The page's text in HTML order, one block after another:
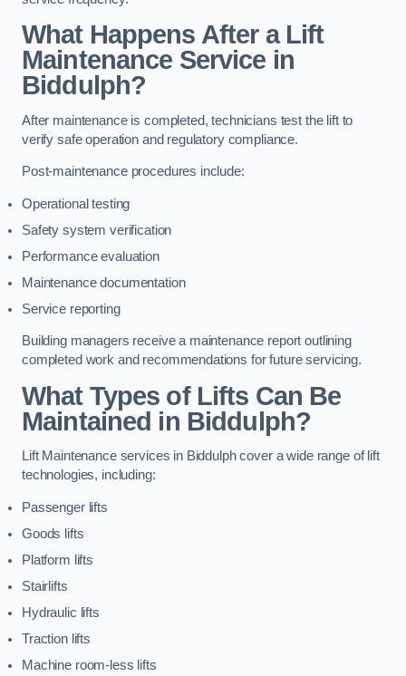
What Happens After a Lift
Maintenance Service in
Biddulph?
After maintenance is completed, technicians test the lift to
verify safe operation and regulatory compliance.
Post-maintenance procedures include:
Operational testing
Safety system verification
Performance evaluation
Maintenance documentation
Service reporting
Building managers receive a maintenance report outlining
completed work and recommendations for future servicing.
What Types of Lifts Can Be
Maintained in Biddulph?
Lift Maintenance services in Biddulph cover a wide range of lift
technologies, including:
Passenger lifts
Goods lifts
Platform lifts
Stairlifts
Hydraulic lifts
Traction lifts
Machine room-less lifts